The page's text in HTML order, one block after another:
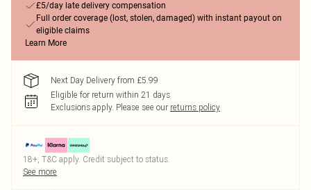
£5/day late delivery compensation
Full order coverage (lost, stolen, damaged) with instant payout on
eligible claims
Learn More
Next Day Delivery from £5.99
Eligible for return within 21 days
Exclusions apply. Please see our returns policy
18+, T&C apply. Credit subject to status.
See more